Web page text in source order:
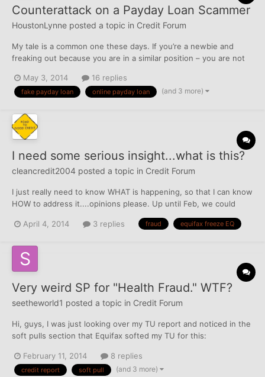
Counterattack on a Payday Loan Scammer
HoustonLynne posted a topic in Credit Forum
My tale is a common one these days. If you’re a newbie and
freaking out because you are in a similar position – you are not
loan scammers try making a run at me over the past 2 years, and
it all started with an inquiry I made through...
May 3, 2014 16 replies
fake payday loan online payday loan (and 3 more)
I need some serious insight...what is this?
cleancredit2004 posted a topic in Credit Forum
I just really need to know WHAT is happening, so that I can know
HOW to address it....opinions please. Up until Feb, we could
file from MyFico, EQ or any credit monitoring service. Wasn't
April 4, 2014 3 replies fraud equifax freeze EQ
Very weird SP for "Health Fraud." WTF?
seetheworld1 posted a topic in Credit Forum
Hi, guys, I was just looking over my TU report and noticed in the
soft pulls section that Equifax softed my TU for this:
What in the world? Anybody have a clue as to what this could
be? There are no additional details there, other than...
February 11, 2014 8 replies
credit report soft pull (and 3 more)